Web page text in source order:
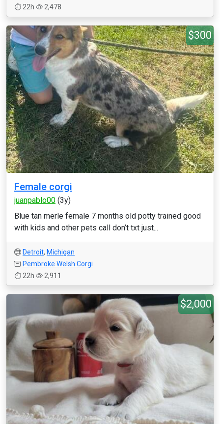
22h 2,478
$300
Female corgi
juanpablo00 (3y)
Blue tan merle female 7 months old potty trained good
with kids and other pets call don’t txt just...
Detroit, Michigan
Pembroke Welsh Corgi
22h
2,911
$2,000